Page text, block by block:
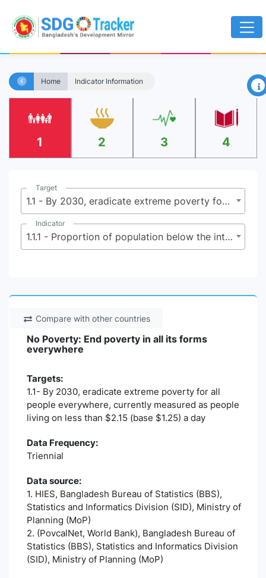
Home Indicator Information ×
1 2 3 4
Target
1.1 - By 2030, eradicate extreme poverty for all people everywhere, currently measured as people living on less than $2.15 (base $1.25) a day
Indicator
1.1.1 - Proportion of population below the international poverty line, by sex, age, employment status and geographical location (urban/rural)
Compare with other countries
No Poverty: End poverty in all its forms
everywhere
Targets:
1.1- By 2030, eradicate extreme poverty for all
people everywhere, currently measured as people
living on less than $2.15 (base $1.25) a day
Data Frequency:
Triennial
Data source:
1. HIES, Bangladesh Bureau of Statistics (BBS),
Statistics and Informatics Division (SID), Ministry of
Planning (MoP)
2. (PovcalNet, World Bank), Bangladesh Bureau of
Statistics (BBS), Statistics and Informatics Division
(SID), Ministry of Planning (MoP)